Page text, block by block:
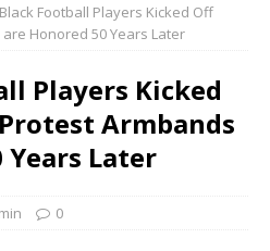
Football Players Kicked Off
Honored 50 Years Later
Players Kicked
Armbands
Years Later
0